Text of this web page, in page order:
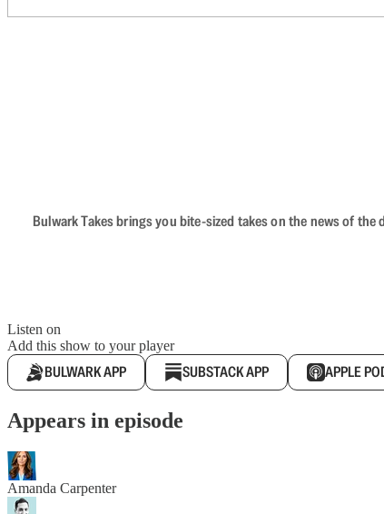
Bulwark Takes brings you bite-sized takes on the news of
Listen on
Add this show to your player
BULWARK APP SUBSTACK APP APPLE
Appears in episode
Amanda Carpenter